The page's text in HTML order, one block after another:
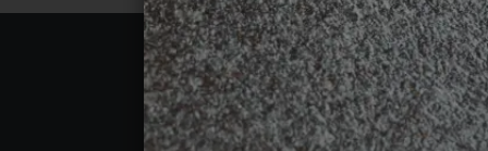
About Agrob
Public